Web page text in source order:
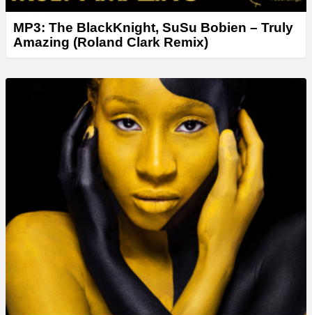
MP3: The BlackKnight, SuSu Bobien – Truly
Amazing (Roland Clark Remix)